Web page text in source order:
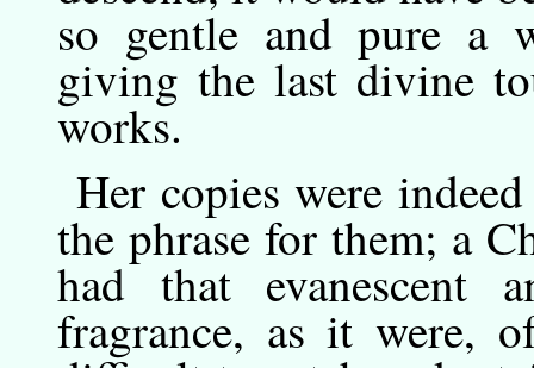
so gentle and pure a
giving the last divine
works.
Her copies were
the phrase for them; a
had that evanescent
fragrance, as it were,